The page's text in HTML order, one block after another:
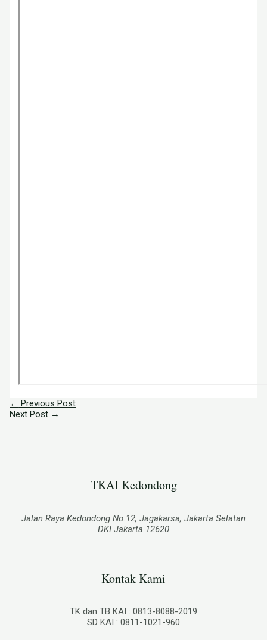
← Previous Post
Next Post →
TKAI Kedondong​
Jalan Raya Kedondong No.12, Jagakarsa, Jakarta Selatan
DKI Jakarta 12620
Kontak Kami
TK dan TB KAI : 0813-8088-2019
SD KAI : 0811-1021-960